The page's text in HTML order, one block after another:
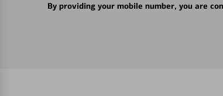
By providing your mobile number, you are